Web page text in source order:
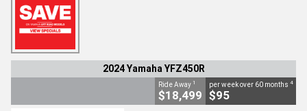
2024 Yamaha YFZ450R
Ride Away 1
$18,499
per week over 60 months 4
$95